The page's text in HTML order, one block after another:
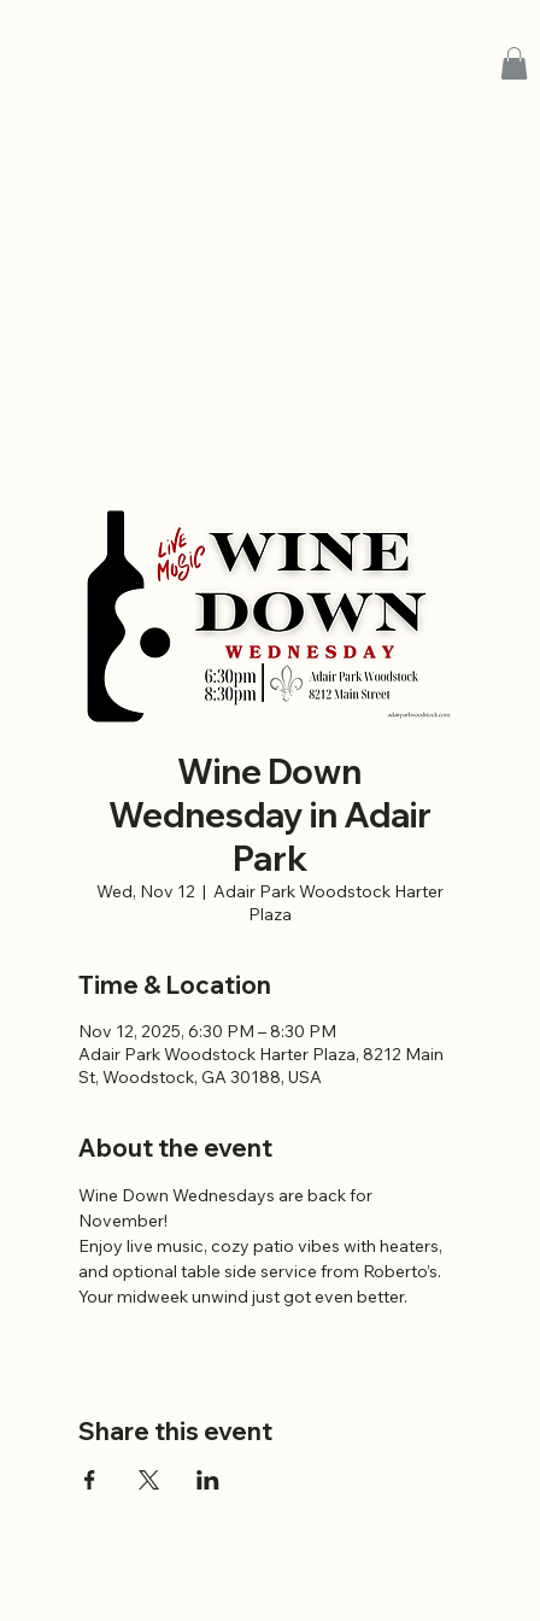
Wine Down
Wednesday in Adair
Park
Wed, Nov 12
  |
Adair Park Woodstock Harter
Plaza
Time & Location
Nov 12, 2025, 6:30 PM – 8:30 PM
Adair Park Woodstock Harter Plaza, 8212 Main
St, Woodstock, GA 30188, USA
About the event
Wine Down Wednesdays are back for
November!
Enjoy live music, cozy patio vibes with heaters,
and optional table side service from Roberto’s.
Your midweek unwind just got even better.
Share this event